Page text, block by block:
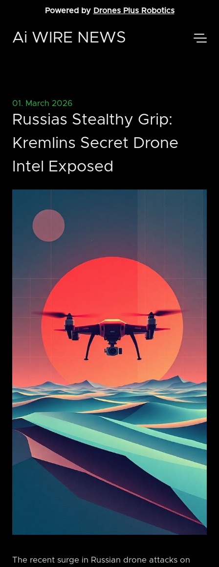
Powered by Drones Plus Robotics
Ai WIRE NEWS
01. March 2026
Russias Stealthy Grip:
Kremlins Secret Drone
Intel Exposed
The recent surge in Russian drone attacks on